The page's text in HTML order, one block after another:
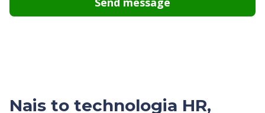
Nais to technologia HR,